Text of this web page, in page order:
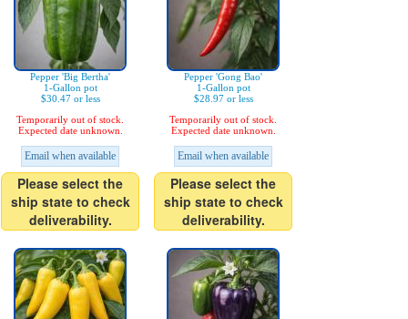
Pepper 'Big Bertha'
1-Gallon pot
$30.47 or less
Temporarily out of stock.
Expected date unknown.
Email when available
Please select the
ship state to check
deliverability.
Pepper 'Gong Bao'
1-Gallon pot
$28.97 or less
Temporarily out of stock.
Expected date unknown.
Email when available
Please select the
ship state to check
deliverability.